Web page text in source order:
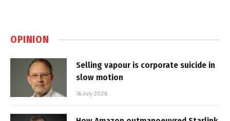
OPINION
Selling vapour is corporate suicide in
slow motion
16 July 2026